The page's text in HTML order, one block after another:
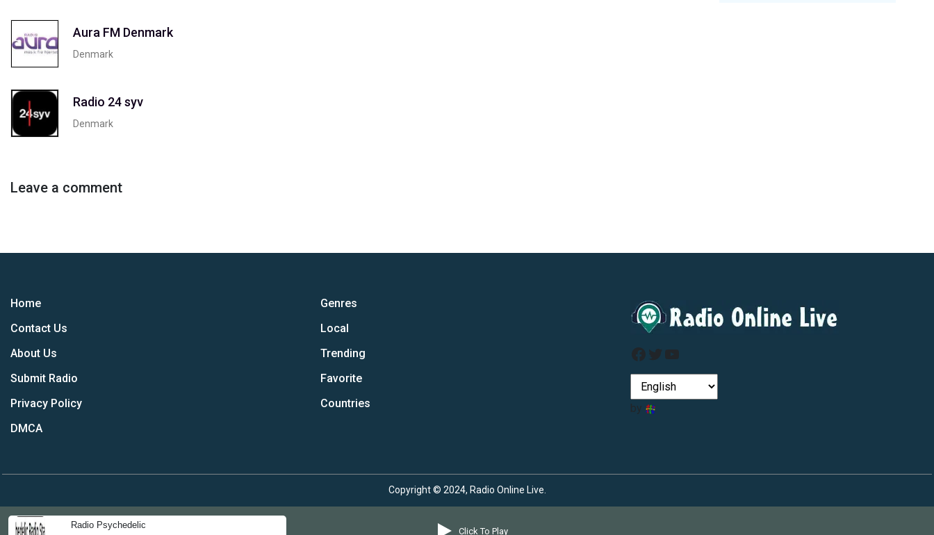
Radio Psychedelic
Click To Play
Aura FM Denmark
Denmark
Radio 24 syv
Denmark
Leave a comment
Home
Contact Us
About Us
Submit Radio
Privacy Policy
DMCA
Genres
Local
Trending
Favorite
Countries
Facebook
Twitter
YouTube
by
Copyright © 2024, Radio Online Live.